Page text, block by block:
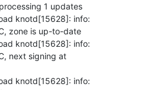
1 updates
knotd[15628]: info:
zone is up-to-date
knotd[15628]: info:
next signing at
knotd[15628]: info: